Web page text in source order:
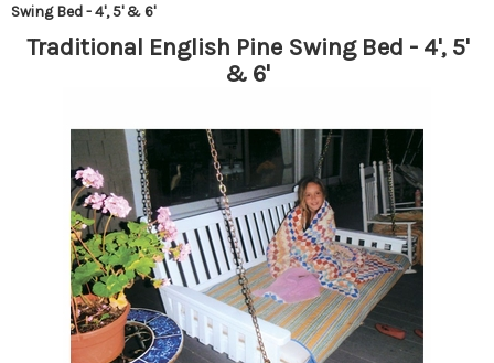
Swing Bed - 4', 5' & 6'
Traditional English Pine Swing Bed - 4', 5'
& 6'